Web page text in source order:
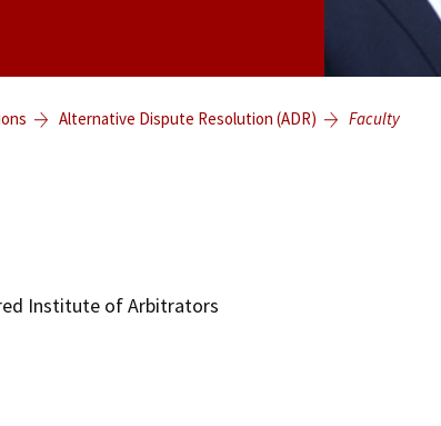
Alternative Dispute Resolution (ADR) Faculty
Institute of Arbitrators